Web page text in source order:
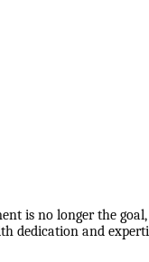
is no longer the
dedication and